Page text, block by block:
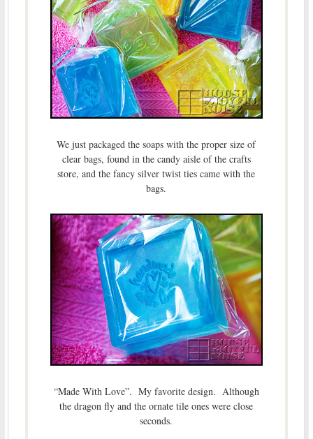
We just packaged the soaps with the proper size of
clear bags, found in the candy aisle of the crafts
store, and the fancy silver twist ties came with the
bags.
“Made With Love”. My favorite design. Although
the dragon fly and the ornate tile ones were close
seconds.